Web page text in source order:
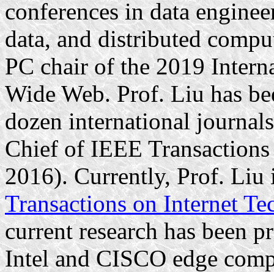
conferences in data
data, and distributed
PC chair of the 2019
Wide Web. Prof. Liu has
dozen international
Chief of IEEE
2016). Currently, Prof.
Transactions on Internet
current research has been
Intel and CISCO edge